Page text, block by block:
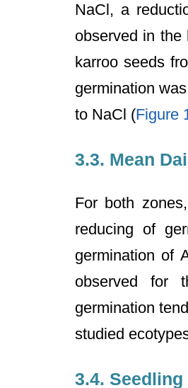
NaCl, a
observed in
karroo seeds
germination
to NaCl (Figure
3.3. Mean
For both
reducing of
germination of
observed for
germination
studied
3.4.